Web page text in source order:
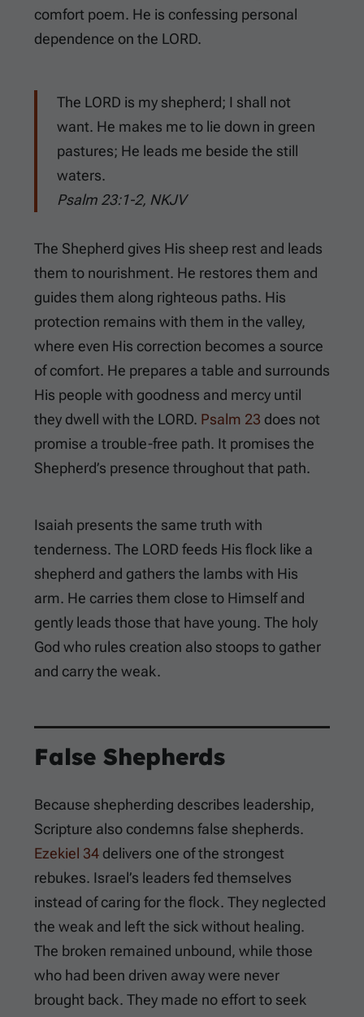
comfort poem. He is confessing personal
dependence on the LORD.
The LORD is my shepherd; I shall not
want. He makes me to lie down in green
pastures; He leads me beside the still
waters.
Psalm 23:1-2, NKJV
The Shepherd gives His sheep rest and leads
them to nourishment. He restores them and
guides them along righteous paths. His
protection remains with them in the valley,
where even His correction becomes a source
of comfort. He prepares a table and surrounds
His people with goodness and mercy until
they dwell with the LORD. Psalm 23 does not
promise a trouble-free path. It promises the
Shepherd’s presence throughout that path.
Isaiah presents the same truth with
tenderness. The LORD feeds His flock like a
shepherd and gathers the lambs with His
arm. He carries them close to Himself and
gently leads those that have young. The holy
God who rules creation also stoops to gather
and carry the weak.
False Shepherds
Because shepherding describes leadership,
Scripture also condemns false shepherds.
Ezekiel 34 delivers one of the strongest
rebukes. Israel’s leaders fed themselves
instead of caring for the flock. They neglected
the weak and left the sick without healing.
The broken remained unbound, while those
who had been driven away were never
brought back. They made no effort to seek